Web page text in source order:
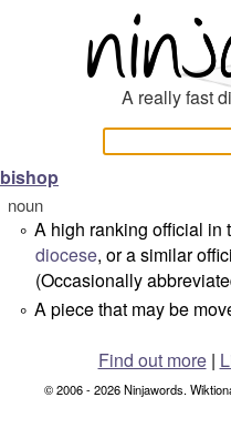
A really fast
bishop
noun
° A high ranking official in
diocese, or a similar
(Occasionally
° A piece that may be
Find out more|
© 2006 - 2026 Ninjawords.